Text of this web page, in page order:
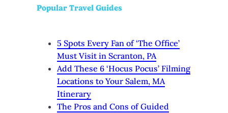
Popular Travel Guides
5 Spots Every Fan of ‘The Office’
Must Visit in Scranton, PA
Add These 6 ‘Hocus Pocus’ Filming
Locations to Your Salem, MA
Itinerary
The Pros and Cons of Guided